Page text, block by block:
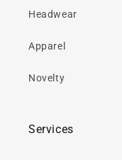
Headwear
Apparel
Novelty
Services